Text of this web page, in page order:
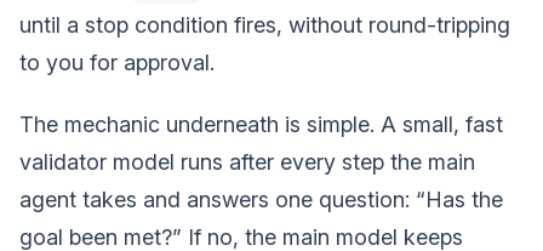
until a stop condition fires, without round-tripping
to you for approval.
The mechanic underneath is simple. A small, fast
validator model runs after every step the main
agent takes and answers one question: “Has the
goal been met?” If no, the main model keeps